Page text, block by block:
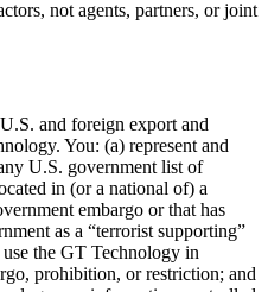
not agents, partners, or joint
and foreign export and
You: (a) represent and
U.S. government list of
in (or a national of) a
embargo or that has
as a “terrorist supporting”
the GT Technology in
prohibition, or restriction; and